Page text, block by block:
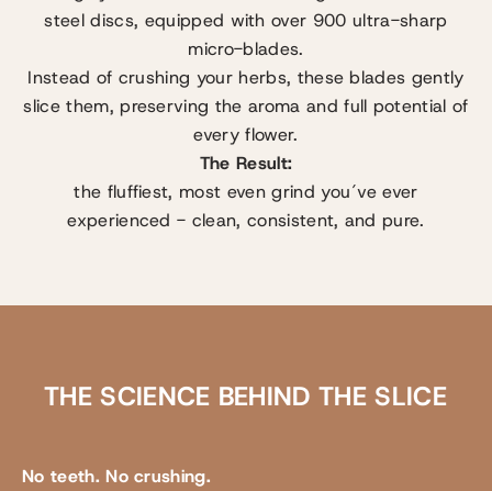
steel discs, equipped with over 900 ultra-sharp
micro-blades.
Instead of crushing your herbs, these blades gently
slice them, preserving the aroma and full potential of
every flower.
The Result:
the fluffiest, most even grind you´ve ever
experienced - clean, consistent, and pure.
THE SCIENCE BEHIND THE SLICE
No teeth. No crushing.